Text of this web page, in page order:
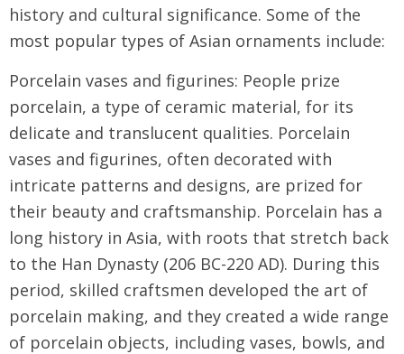
history and cultural significance. Some of the
most popular types of Asian ornaments include:
Porcelain vases and figurines: People prize
porcelain, a type of ceramic material, for its
delicate and translucent qualities. Porcelain
vases and figurines, often decorated with
intricate patterns and designs, are prized for
their beauty and craftsmanship. Porcelain has a
long history in Asia, with roots that stretch back
to the Han Dynasty (206 BC-220 AD). During this
period, skilled craftsmen developed the art of
porcelain making, and they created a wide range
of porcelain objects, including vases, bowls, and